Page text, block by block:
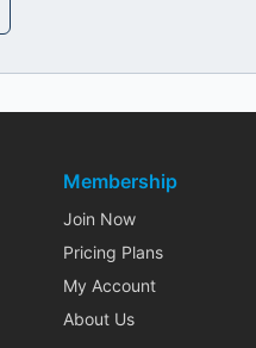
Membership
Join Now
Pricing Plans
My Account
About Us